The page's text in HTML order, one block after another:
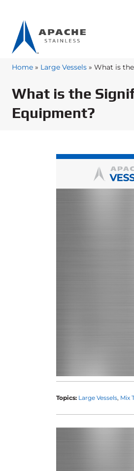
Home » Large Vessels » What is
What is the
Equipment?
Topics: Large Vessels Mix